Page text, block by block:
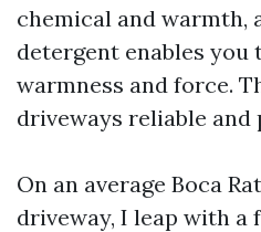
chemical and warmth,
detergent enables you
warmness and force.
driveways reliable
On an average Boca
driveway, I leap with a